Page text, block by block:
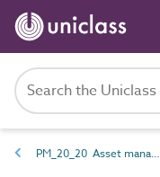
PM_20_20 Asset management roles